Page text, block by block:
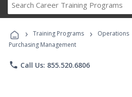
Career
Programs
› Training Programs › Operations
Purchasing Management
phone Call Us: 855.520.6806